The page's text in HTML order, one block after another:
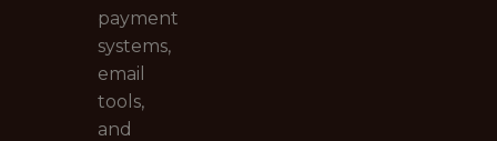
payment
systems,
email
tools,
and